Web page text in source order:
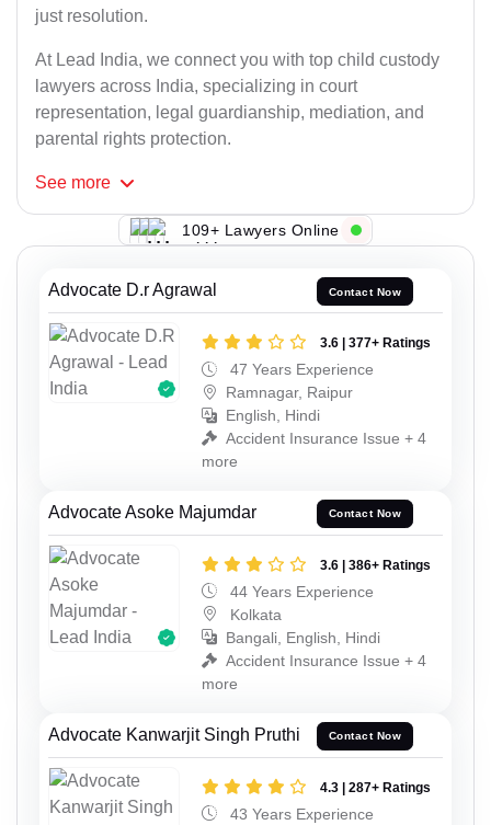
just resolution.
At Lead India, we connect you with top child custody
lawyers across India, specializing in court
representation, legal guardianship, mediation, and
parental rights protection.
See more
109+ Lawyers Online
Advocate D.r Agrawal Contact Now
3.6 | 377+ Ratings
47 Years Experience
Ramnagar, Raipur
English, Hindi
Accident Insurance Issue + 4
more
Advocate Asoke Majumdar Contact Now
3.6 | 386+ Ratings
44 Years Experience
Kolkata
Bangali, English, Hindi
Accident Insurance Issue + 4
more
Advocate Kanwarjit Singh Pruthi Contact Now
4.3 | 287+ Ratings
43 Years Experience